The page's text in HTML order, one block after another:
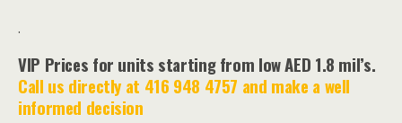
.
VIP Prices for units starting from low AED 1.8 mil’s.
Call us directly at 416 948 4757 and make a well
informed decision